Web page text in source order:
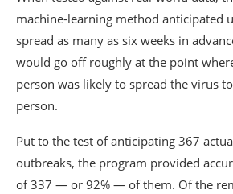
machine-learning method anticipated
spread as many as six weeks in
would go off roughly at the point
person was likely to spread the virus
person.
Put to the test of anticipating 367
outbreaks, the program provided
of 337 — or 92% — of them. Of the